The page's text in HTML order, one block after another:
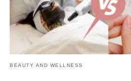
BEAUTY AND WELLNESS